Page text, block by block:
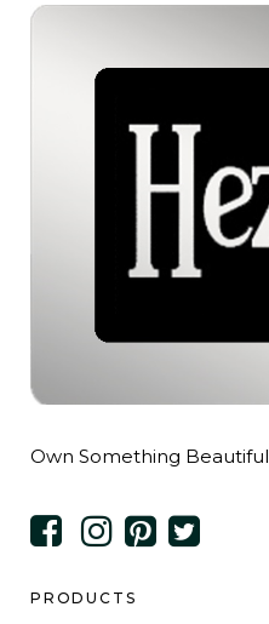
Own Something Beautiful
PRODUCTS